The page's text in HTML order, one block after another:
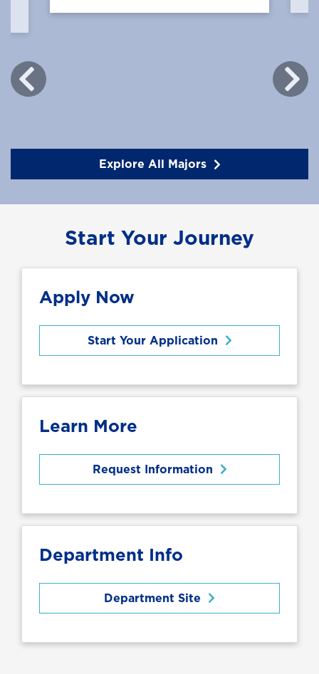
Explore All Majors
Start Your Journey
Apply Now
Start Your Application
Learn More
Request Information
Department Info
Department Site